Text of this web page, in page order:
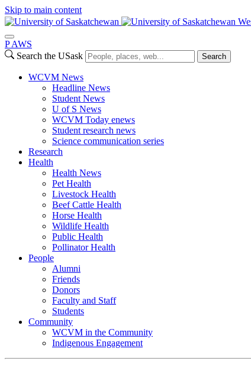
Skip to main content
P AWS
Search the USask
Search
WCVM News
Headline News
Student News
U of S News
WCVM Today enews
Student research news
Science communication series
Research
Health
Health News
Pet Health
Livestock Health
Beef Cattle Health
Horse Health
Wildlife Health
Public Health
Pollinator Health
People
Alumni
Friends
Donors
Faculty and Staff
Students
Community
WCVM in the Community
Indigenous Engagement